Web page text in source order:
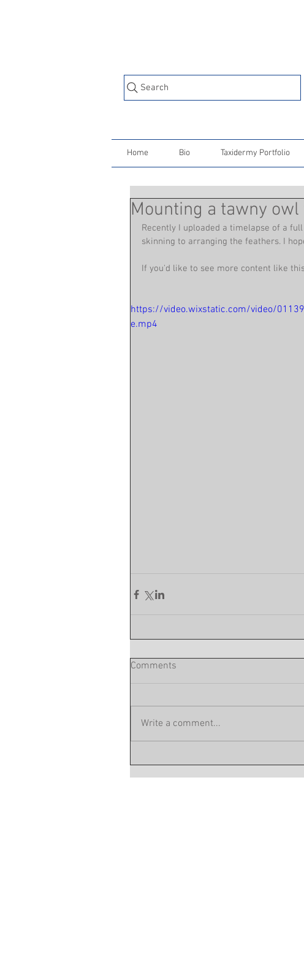
Search
Home Bio Taxidermy Portfolio
Mounting a tawny
Recently I uploaded a timelapse of a
skinning to arranging the feathers. I
If you'd like to see more content like
https://video.wixstatic.com/video/
e.mp4
Comments
Write a comment...